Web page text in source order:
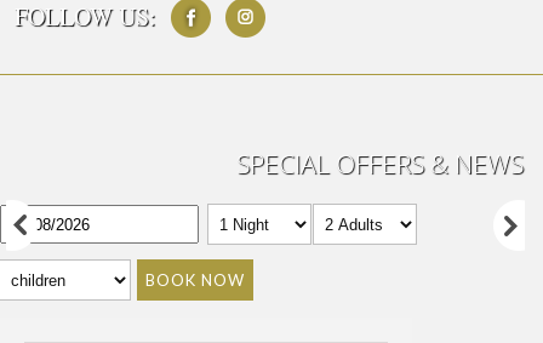
FOLLOW US:
SPECIAL OFFERS & NEWS
BOOK NOW